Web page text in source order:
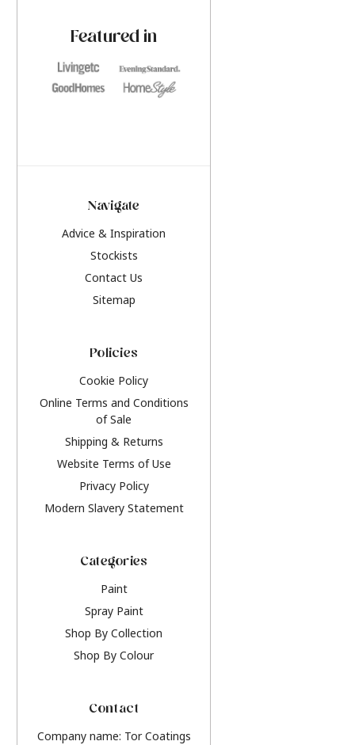
Featured in
Navigate
Advice & Inspiration
Stockists
Contact Us
Sitemap
Policies
Cookie Policy
Online Terms and Conditions
of Sale
Shipping & Returns
Website Terms of Use
Privacy Policy
Modern Slavery Statement
Categories
Paint
Spray Paint
Shop By Collection
Shop By Colour
Contact
Company name: Tor Coatings